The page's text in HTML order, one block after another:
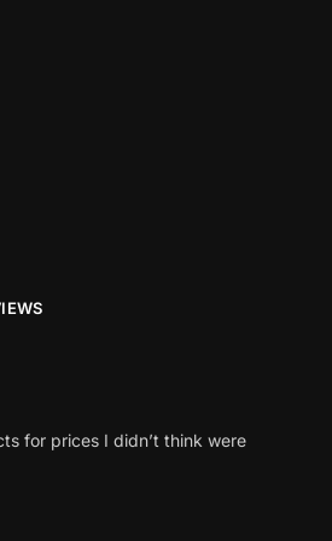
for prices I didn’t think were